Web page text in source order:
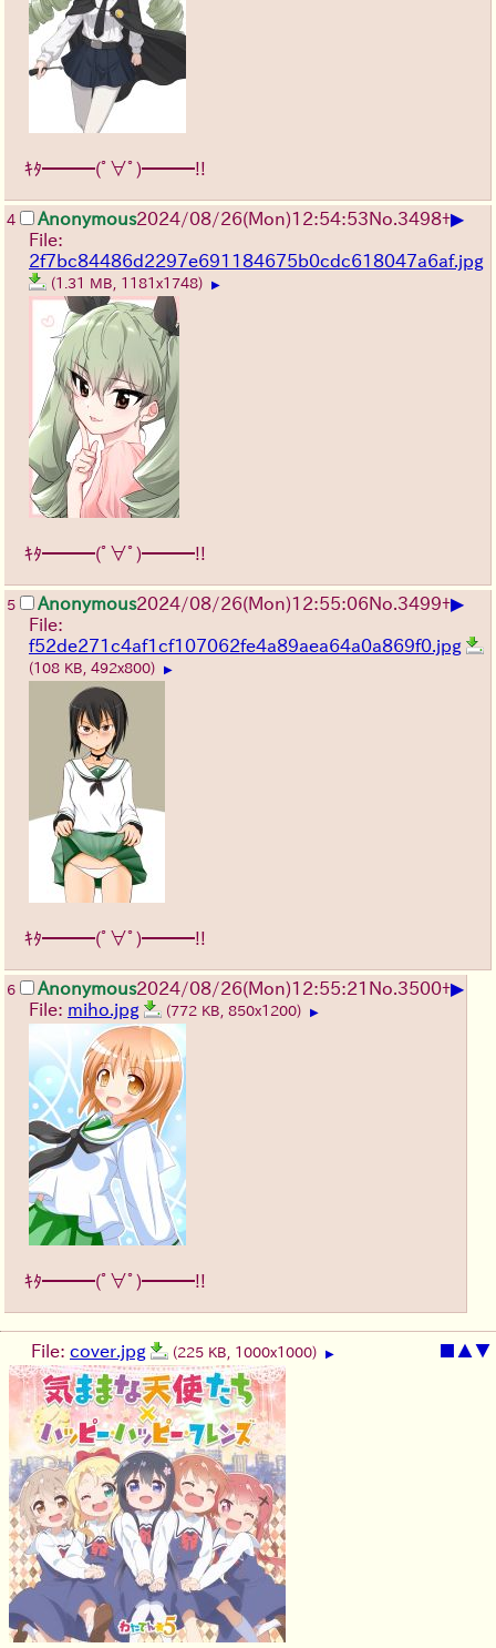
ｷﾀ━━━(ﾟ∀ﾟ)━━━!!
4 Anonymous2024/08/26(Mon)12:54:53No.3498+▶
File:
2f7bc84486d2297e691184675b0cdc618047a6af.jpg
(1.31 MB, 1181x1748) ▶
ｷﾀ━━━(ﾟ∀ﾟ)━━━!!
5 Anonymous2024/08/26(Mon)12:55:06No.3499+▶
File:
f52de271c4af1cf107062fe4a89aea64a0a869f0.jpg
(108 KB, 492x800) ▶
ｷﾀ━━━(ﾟ∀ﾟ)━━━!!
6 Anonymous2024/08/26(Mon)12:55:21 No.3500+▶
File: miho.jpg (772 KB, 850x1200) ▶
ｷﾀ━━━(ﾟ∀ﾟ)━━━!!
▲▼
File: cover.jpg (225 KB, 1000x1000) ▶